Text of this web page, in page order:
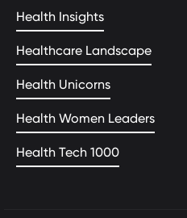
Health Insights
Healthcare Landscape
Health Unicorns
Health Women Leaders
Health Tech 1000